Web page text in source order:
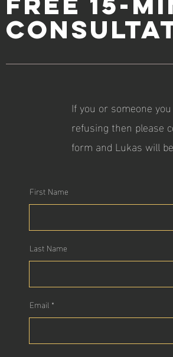
If you or someone
refusing then please
form and Lukas will
First Name
Last Name
Email